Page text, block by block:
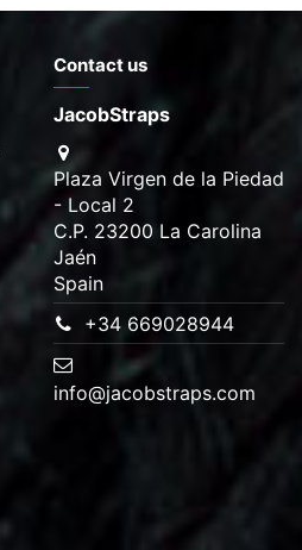
Contact us
JacobStraps
Plaza Virgen de la Piedad
- Local 2
C.P. 23200 La Carolina
Jaén
Spain
+34 669028944
info@jacobstraps.com